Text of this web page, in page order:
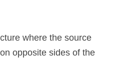
where the source
opposite sides of the